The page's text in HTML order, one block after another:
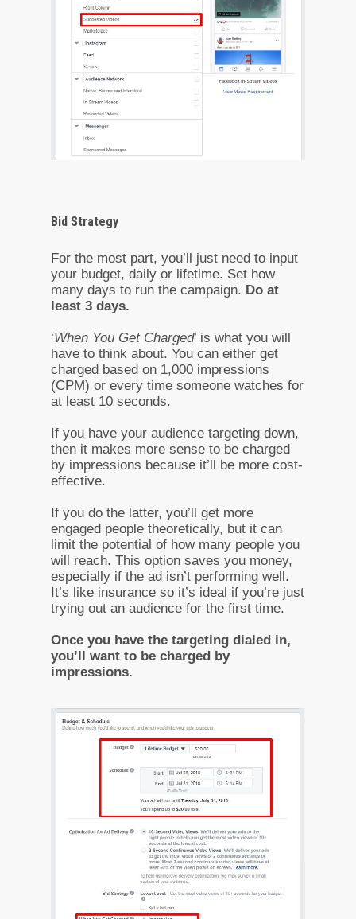
Bid Strategy
For the most part, you’ll just need to input
your budget, daily or lifetime. Set how
many days to run the campaign. Do at
least 3 days.
‘When You Get Charged’ is what you will
have to think about. You can either get
charged based on 1,000 impressions
(CPM) or every time someone watches for
at least 10 seconds.
If you have your audience targeting down,
then it makes more sense to be charged
by impressions because it’ll be more cost-
effective.
If you do the latter, you’ll get more
engaged people theoretically, but it can
limit the potential of how many people you
will reach. This option saves you money,
especially if the ad isn’t performing well.
It’s like insurance so it’s ideal if you’re just
trying out an audience for the first time.
Once you have the targeting dialed in,
you’ll want to be charged by
impressions.